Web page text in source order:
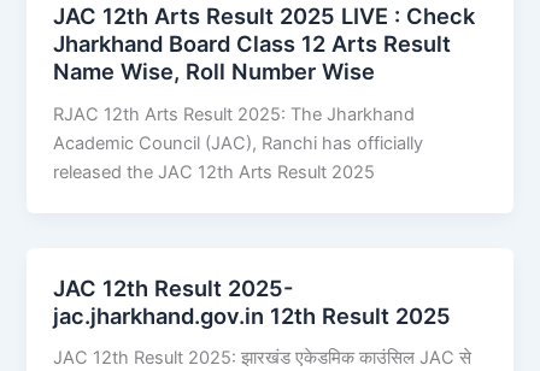
JAC 12th Arts Result 2025 LIVE : Check
Jharkhand Board Class 12 Arts Result
Name Wise, Roll Number Wise
RJAC 12th Arts Result 2025: The Jharkhand
Academic Council (JAC), Ranchi has officially
released the JAC 12th Arts Result 2025
JAC 12th Result 2025-
jac.jharkhand.gov.in 12th Result 2025
JAC 12th Result 2025: झारखंड एकेडमिक काउंसिल JAC से